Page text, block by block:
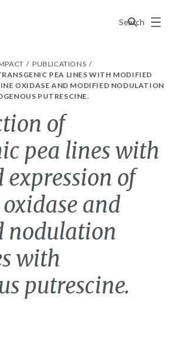
Search
Menu
PUBLICATIONS
PEA LINES WITH MODIFIED
OXIDASE AND MODIFIED NODULATION
PUTRESCINE.
of
pea lines with
of
and
nodulation
with
putrescine.